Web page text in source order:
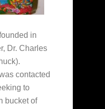
in
Dr. Charles
contacted
to
bucket of